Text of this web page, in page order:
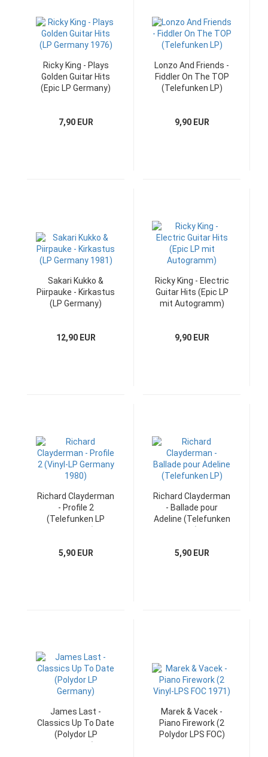
Ricky King - Plays
Golden Guitar Hits
(Epic LP Germany)
7,90 EUR
Lonzo And Friends -
Fiddler On The TOP
(Telefunken LP)
9,90 EUR
Sakari Kukko &
Piirpauke - Kirkastus
(LP Germany)
12,90 EUR
Ricky King - Electric
Guitar Hits (Epic LP
mit Autogramm)
9,90 EUR
Richard Clayderman
- Profile 2
(Telefunken LP
5,90 EUR
Richard Clayderman
- Ballade pour
Adeline (Telefunken
5,90 EUR
James Last -
Classics Up To Date
(Polydor LP
Marek & Vacek -
Piano Firework (2
Polydor LPS FOC)